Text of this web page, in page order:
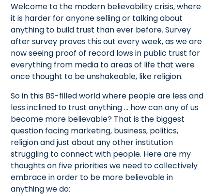
Welcome to the modern believability crisis, where
it is harder for anyone selling or talking about
anything to build trust than ever before. Survey
after survey proves this out every week, as we are
now seeing proof of record lows in public trust for
everything from media to areas of life that were
once thought to be unshakeable, like religion.
So in this BS-filled world where people are less and
less inclined to trust anything … how can any of us
become more believable? That is the biggest
question facing marketing, business, politics,
religion and just about any other institution
struggling to connect with people. Here are my
thoughts on five priorities we need to collectively
embrace in order to be more believable in
anything we do: